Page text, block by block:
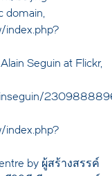
domain,
index.php?
Seguin at Flickr,
index.php?
by ผู้สร้างสรรค์